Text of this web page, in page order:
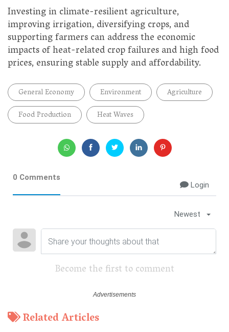
Investing in climate-resilient agriculture,
improving irrigation, diversifying crops, and
supporting farmers can address the economic
impacts of heat-related crop failures and high food
prices, ensuring stable supply and affordability.
General Economy Environment
Agriculture
Food Production
Heat Waves
0 Comments
Login
Newest
Become the first to comment
Related Articles